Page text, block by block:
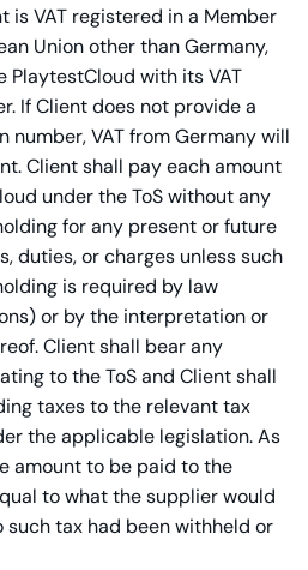
is VAT registered in a Member
Union other than Germany,
PlaytestCloud with its VAT
If Client does not provide a
VAT from Germany will
Client shall pay each amount
under the ToS without any
for any present or future
duties, or charges unless such
is required by law
or by the interpretation or
Client shall bear any
to the ToS and Client shall
taxes to the relevant tax
the applicable legislation. As
amount to be paid to the
to what the supplier would
such tax had been withheld or